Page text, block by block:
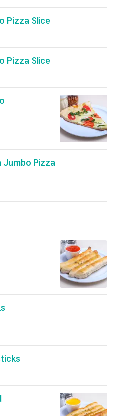
Pizza Slice
Pizza Slice
Jumbo Pizza